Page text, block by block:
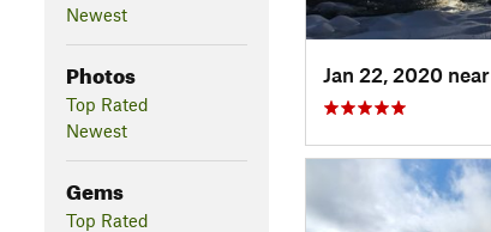
Newest
Photos
Top Rated
Newest
Gems
Top Rated
Jan 22, 2020 near